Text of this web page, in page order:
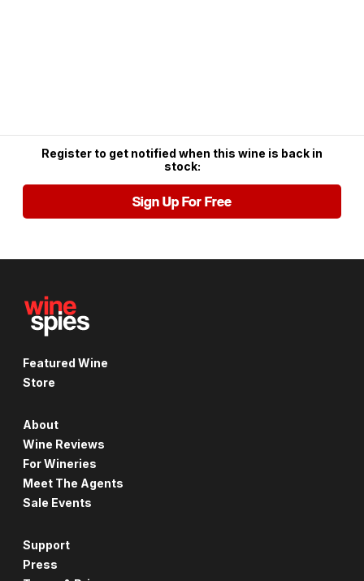
Register to get notified when this wine is back in
stock:
Sign Up For Free
Featured Wine
Store
About
Wine Reviews
For Wineries
Meet The Agents
Sale Events
Support
Press